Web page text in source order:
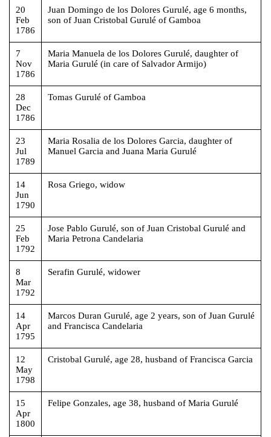
20
Feb
1786
Juan Domingo de los Dolores Gurulé, age 6 months,
son of Juan Cristobal Gurulé of Gamboa
7
Nov
1786
Maria Manuela de los Dolores Gurulé, daughter of
Maria Gurulé (in care of Salvador Armijo)
28
Dec
1786
Tomas Gurulé of Gamboa
23
Jul
1789
Maria Rosalia de los Dolores Garcia, daughter of
Manuel Garcia and Juana Maria Gurulé
14
Jun
1790
Rosa Griego, widow
25
Feb
1792
Jose Pablo Gurulé, son of Juan Cristobal Gurulé and
Maria Petrona Candelaria
8
Mar
1792
Serafin Gurulé, widower
14
Apr
1795
Marcos Duran Gurulé, age 2 years, son of Juan Gurulé
and Francisca Candelaria
12
May
1798
Cristobal Gurulé, age 28, husband of Francisca Garcia
15
Apr
1800
Felipe Gonzales, age 38, husband of Maria Gurulé